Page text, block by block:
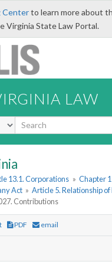
Centerto learn more about
Virginia State Law Portal.
LAW
13.1. Corporations » Chapter
Act » Article 5. Relationship
Contributions
PDF email